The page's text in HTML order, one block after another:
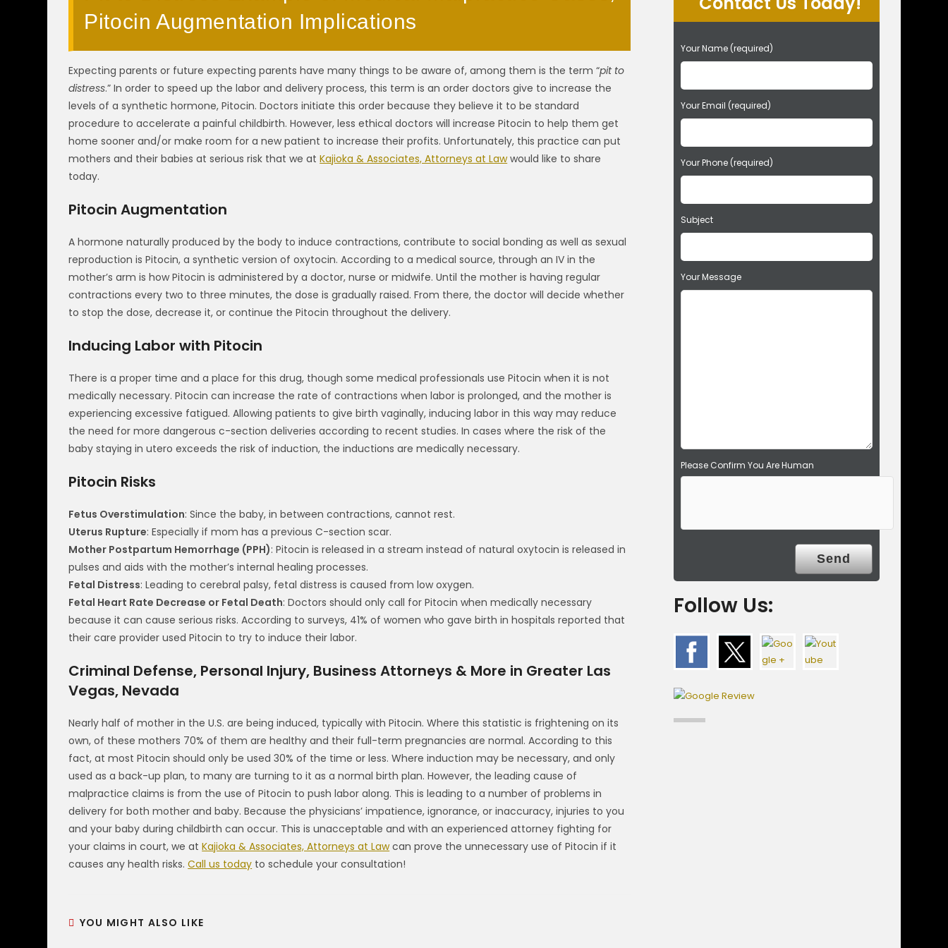
Pitocin Augmentation Implications
Expecting parents or future expecting parents have many things to be aware of, among them is the term “pit to
distress.” In order to speed up the labor and delivery process, this term is an order doctors give to increase the
levels of a synthetic hormone, Pitocin. Doctors initiate this order because they believe it to be standard
procedure to accelerate a painful childbirth. However, less ethical doctors will increase Pitocin to help them get
home sooner and/or make room for a new patient to increase their profits. Unfortunately, this practice can put
mothers and their babies at serious risk that we atKajioka & Associates, Attorneys at Lawwould like to share
today.
Pitocin Augmentation
A hormone naturally produced by the body to induce contractions, contribute to social bonding as well as sexual
reproduction is Pitocin, a synthetic version of oxytocin. According to a medical source, through an IV in the
mother’s arm is how Pitocin is administered by a doctor, nurse or midwife. Until the mother is having regular
contractions every two to three minutes, the dose is gradually raised. From there, the doctor will decide whether
to stop the dose, decrease it, or continue the Pitocin throughout the delivery.
Inducing Labor with Pitocin
There is a proper time and a place for this drug, though some medical professionals use Pitocin when it is not
medically necessary. Pitocin can increase the rate of contractions when labor is prolonged, and the mother is
experiencing excessive fatigued. Allowing patients to give birth vaginally, inducing labor in this way may reduce
the need for more dangerous c-section deliveries according to recent studies. In cases where the risk of the
baby staying in utero exceeds the risk of induction, the inductions are medically necessary.
Pitocin Risks
Fetus Overstimulation: Since the baby, in between contractions, cannot rest.
Uterus Rupture: Especially if mom has a previous C-section scar.
Mother Postpartum Hemorrhage (PPH): Pitocin is released in a stream instead of natural oxytocin is released in
pulses and aids with the mother’s internal healing processes.
Fetal Distress: Leading to cerebral palsy, fetal distress is caused from low oxygen.
Fetal Heart Rate Decrease or Fetal Death: Doctors should only call for Pitocin when medically necessary
because it can cause serious risks. According to surveys, 41% of women who gave birth in hospitals reported that
their care provider used Pitocin to try to induce their labor.
Criminal Defense, Personal Injury, Business Attorneys & More in Greater Las
Vegas, Nevada
Nearly half of mother in the U.S. are being induced, typically with Pitocin. Where this statistic is frightening on its
own, of these mothers 70% of them are healthy and their full-term pregnancies are normal. According to this
fact, at most Pitocin should only be used 30% of the time or less. Where induction may be necessary, and only
used as a back-up plan, to many are turning to it as a normal birth plan. However, the leading cause of
malpractice claims is from the use of Pitocin to push labor along. This is leading to a number of problems in
delivery for both mother and baby. Because the physicians’ impatience, ignorance, or inaccuracy, injuries to you
and your baby during childbirth can occur. This is unacceptable and with an experienced attorney fighting for
your claims in court, we atKajioka & Associates, Attorneys at Lawcan prove the unnecessary use of Pitocin if it
causes any health risks.Call us today to schedule your consultation!
YOU MIGHT ALSO LIKE
P
l
a
s
e
e
a
v
t
h
i
i
e
Your Name (required)
Your Email (required)
Your Phone (required)
Subject
Your Message
Please Confirm You Are Human
Follow Us: